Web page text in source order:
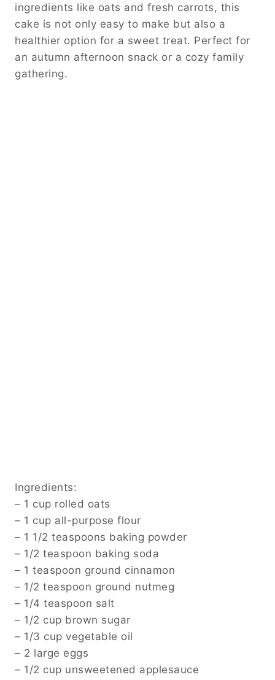
ingredients like oats and fresh carrots, this
cake is not only easy to make but also a
healthier option for a sweet treat. Perfect for
an autumn afternoon snack or a cozy family
gathering.
Ingredients:
– 1 cup rolled oats
– 1 cup all-purpose flour
– 1 1/2 teaspoons baking powder
– 1/2 teaspoon baking soda
– 1 teaspoon ground cinnamon
– 1/2 teaspoon ground nutmeg
– 1/4 teaspoon salt
– 1/2 cup brown sugar
– 1/3 cup vegetable oil
– 2 large eggs
– 1/2 cup unsweetened applesauce